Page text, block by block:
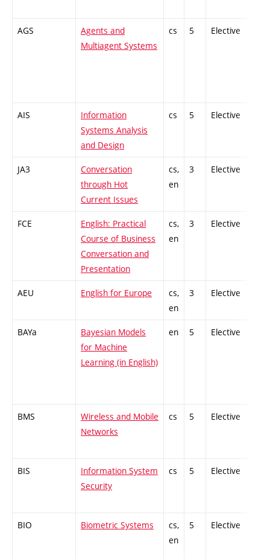
AGS
Agents and
Multiagent Systems
cs 5 Elective
AIS
Information
Systems Analysis
and Design
cs 5 Elective
JA3
Conversation
through Hot
Current Issues
cs,
en
3 Elective
FCE
English: Practical
Course of Business
Conversation and
Presentation
cs,
en
3 Elective
AEU English for Europe
cs,
en
3 Elective
BAYa
Bayesian Models
for Machine
Learning (in English)
en 5 Elective
BMS
Wireless and Mobile
Networks
cs 5 Elective
BIS
Information System
Security
cs 5 Elective
BIO Biometric Systems
cs,
en
5 Elective